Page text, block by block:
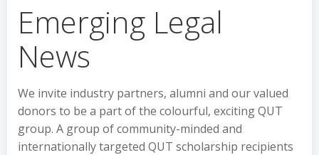
Emerging Legal
News
We invite industry partners, alumni and our valued
donors to be a part of the colourful, exciting QUT
group. A group of community-minded and
internationally targeted QUT scholarship recipients